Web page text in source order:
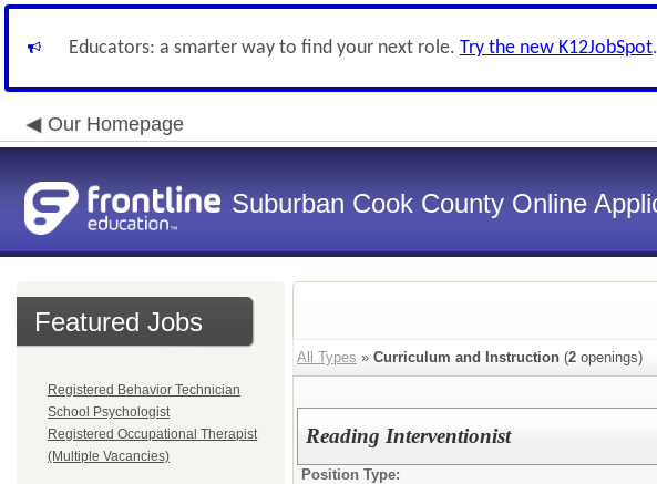
Educators: a smarter way to find your next role. Try the new K12JobSpot.
Our Homepage
Suburban Cook County Online
Featured Jobs
Registered Behavior Technician
School Psychologist
Registered Occupational Therapist
(Multiple Vacancies)
All Types » Curriculum and Instruction (2 openings)
Reading Interventionist
Position Type: